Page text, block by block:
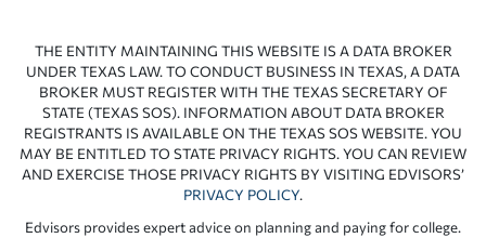
THE ENTITY MAINTAINING THIS WEBSITE IS A DATA BROKER
UNDER TEXAS LAW. TO CONDUCT BUSINESS IN TEXAS, A DATA
BROKER MUST REGISTER WITH THE TEXAS SECRETARY OF
STATE (TEXAS SOS). INFORMATION ABOUT DATA BROKER
REGISTRANTS IS AVAILABLE ON THE TEXAS SOS WEBSITE. YOU
MAY BE ENTITLED TO STATE PRIVACY RIGHTS. YOU CAN REVIEW
AND EXERCISE THOSE PRIVACY RIGHTS BY VISITING EDVISORS’
PRIVACY POLICY.
Edvisors provides expert advice on planning and paying for college.